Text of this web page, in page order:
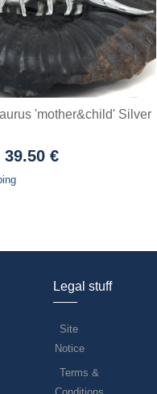
'mother&child' Silver
39.50 €
Legal stuff
Site
Notice
Terms &